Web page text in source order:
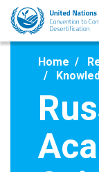
Skip
main
Home